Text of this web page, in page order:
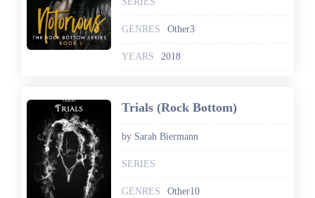
GENRES Other3
YEARS 2018
Trials (Rock Bottom)
by Sarah Biermann
SERIES
GENRES Other10